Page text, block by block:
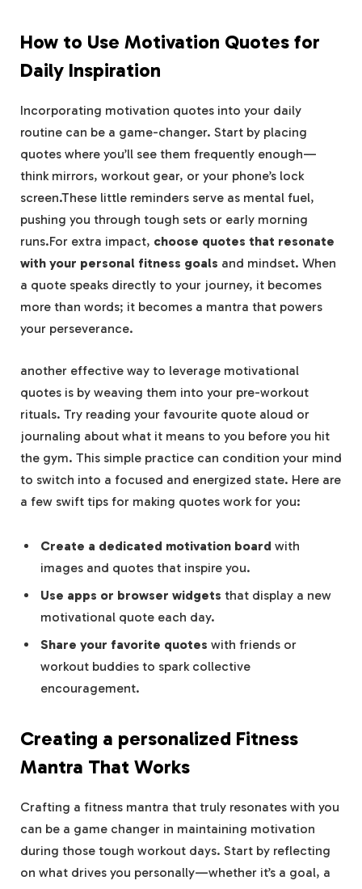
How⁣ to​ Use Motivation Quotes for
Daily Inspiration
Incorporating motivation quotes into your daily
routine can​ be a ⁣game-changer. Start by placing
quotes where you’ll see them frequently enough—
think ​mirrors, ‌workout gear, or your phone’s lock
screen.These little reminders⁤ serve as mental⁣ fuel,
pushing ⁣you⁤ through tough ⁢sets or early‍ morning​
runs.For ‍extra impact,‍ choose quotes that resonate
with ‌your personal fitness goals and mindset.⁢ When
a quote speaks ‍directly to your journey, it‌ becomes⁢
more than words; it becomes a mantra ‍that powers
your⁢ perseverance.
another effective way to leverage ‌motivational ​
quotes is ⁢by weaving them​ into your pre-workout⁣
rituals. ⁤Try ⁤reading your favourite quote ⁣aloud⁢ or
journaling about ​what it‌ means to you​ before you hit
the ‍gym. This simple practice ⁤can condition⁣ your mind
to​ switch⁣ into a focused and energized state. Here are
⁢a⁣ few swift tips for making quotes⁣ work for you:
Create a dedicated motivation board with
images‍ and quotes that inspire you.
Use apps or ​browser widgets ⁣that display a new
motivational quote each day.
Share your favorite quotes with friends or
workout buddies to spark collective ​
encouragement.
Creating a personalized Fitness
Mantra That Works
Crafting⁤ a fitness ‍mantra⁣ that⁤ truly resonates with you
‌can be a game changer ​in‍ maintaining motivation
during ⁣those ⁣tough ​workout days.⁣ Start by ‌reflecting
on what drives you personally—whether it’s a goal, a